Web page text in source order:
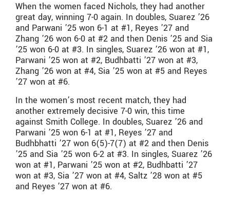
When the women faced Nichols, they had another
great day, winning 7-0 again. In doubles, Suarez ’26
and Parwani ’25 won 6-1 at #1, Reyes ’27 and
Zhang ’26 won 6-0 at #2 and then Denis ’25 and Sia
’25 won 6-0 at #3. In singles, Suarez ’26 won at #1,
Parwani ’25 won at #2, Budhbatti ’27 won at #3,
Zhang ’26 won at #4, Sia ’25 won at #5 and Reyes
’27 won at #6.
In the women’s most recent match, they had
another extremely decisive 7-0 win, this time
against Smith College. In doubles, Suarez ’26 and
Parwani ’25 won 6-1 at #1, Reyes ’27 and
Budhbhatti ’27 won 6(5)-7(7) at #2 and then Denis
’25 and Sia ’25 won 6-2 at #3. In singles, Suarez ’26
won at #1, Parwani ’25 won at #2, Budhbatti ’27
won at #3, Sia ’27 won at #4, Saltz ’28 won at #5
and Reyes ’27 won at #6.